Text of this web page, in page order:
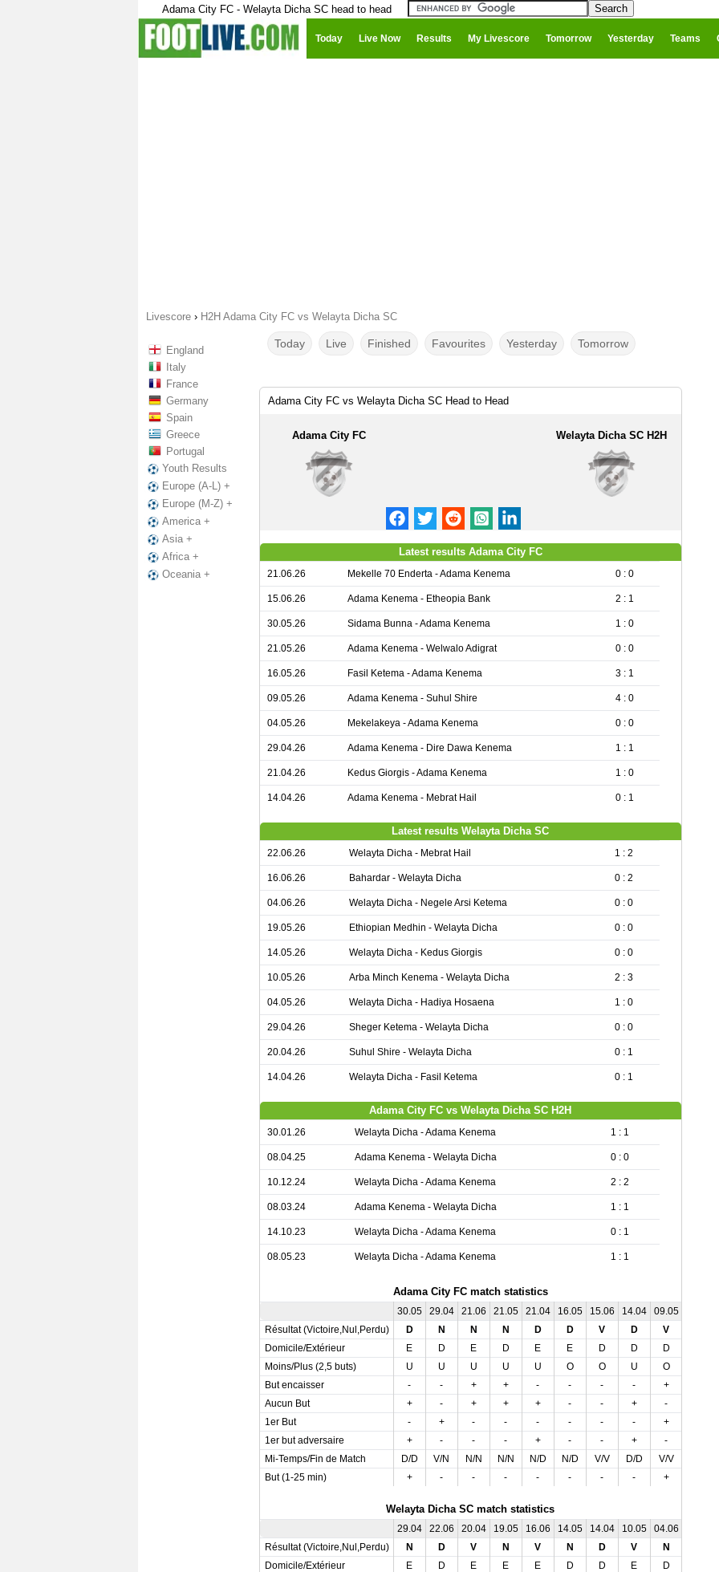
Adama City FC - Welayta Dicha SC head to head
Today Live Now Results My Livescore Tomorrow Yesterday Teams
Livescore › H2H Adama City FC vs Welayta Dicha SC
England
Italy
France
Germany
Spain
Greece
Portugal
Youth Results
Europe (A-L) +
Europe (M-Z) +
America +
Asia +
Africa +
Oceania +
Today Live Finished Favourites Yesterday Tomorrow
Adama City FC vs Welayta Dicha SC Head to Head
Adama City FC Welayta Dicha SC H2H
Latest results Adama City FC
21.06.26 Mekelle 70 Enderta - Adama Kenema 0 : 0
15.06.26 Adama Kenema - Etheopia Bank 2 : 1
30.05.26 Sidama Bunna - Adama Kenema 1 : 0
21.05.26 Adama Kenema - Welwalo Adigrat 0 : 0
16.05.26 Fasil Ketema - Adama Kenema 3 : 1
09.05.26 Adama Kenema - Suhul Shire 4 : 0
04.05.26 Mekelakeya - Adama Kenema 0 : 0
29.04.26 Adama Kenema - Dire Dawa Kenema 1 : 1
21.04.26 Kedus Giorgis - Adama Kenema 1 : 0
14.04.26 Adama Kenema - Mebrat Hail 0 : 1
Latest results Welayta Dicha SC
22.06.26 Welayta Dicha - Mebrat Hail 1 : 2
16.06.26 Bahardar - Welayta Dicha 0 : 2
04.06.26 Welayta Dicha - Negele Arsi Ketema 0 : 0
19.05.26 Ethiopian Medhin - Welayta Dicha 0 : 0
14.05.26 Welayta Dicha - Kedus Giorgis 0 : 0
10.05.26 Arba Minch Kenema - Welayta Dicha 2 : 3
04.05.26 Welayta Dicha - Hadiya Hosaena 1 : 0
29.04.26 Sheger Ketema - Welayta Dicha 0 : 0
20.04.26 Suhul Shire - Welayta Dicha 0 : 1
14.04.26 Welayta Dicha - Fasil Ketema 0 : 1
Adama City FC vs Welayta Dicha SC H2H
30.01.26 Welayta Dicha - Adama Kenema 1 : 1
08.04.25 Adama Kenema - Welayta Dicha 0 : 0
10.12.24 Welayta Dicha - Adama Kenema 2 : 2
08.03.24 Adama Kenema - Welayta Dicha 1 : 1
14.10.23 Welayta Dicha - Adama Kenema 0 : 1
08.05.23 Welayta Dicha - Adama Kenema 1 : 1
Adama City FC match statistics
30.05 29.04 21.06 21.05 21.04 16.05 15.06 14.04 09.05
Résultat (Victoire,Nul,Perdu)
D N N N D D V D V
Domicile/Extérieur
E D E D E E D D D
Moins/Plus (2,5 buts)
U U U U U O O U O
But encaisser
- - + + - - - - +
Aucun But
+ - + + + - - + -
1er But
- + - - - - - - +
1er but adversaire
+ - - - + - - + -
Mi-Temps/Fin de Match
D/D V/N N/N N/N N/D N/D V/V D/D V/V
But (1-25 min)
+ - - - - - - - +
Welayta Dicha SC match statistics
29.04 22.06 20.04 19.05 16.06 14.05 14.04 10.05 04.06
Résultat (Victoire,Nul,Perdu)
N D V N V N D V N
Domicile/Extérieur
E D E E E D D E D